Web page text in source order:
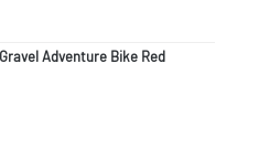
Adventure Bike Red